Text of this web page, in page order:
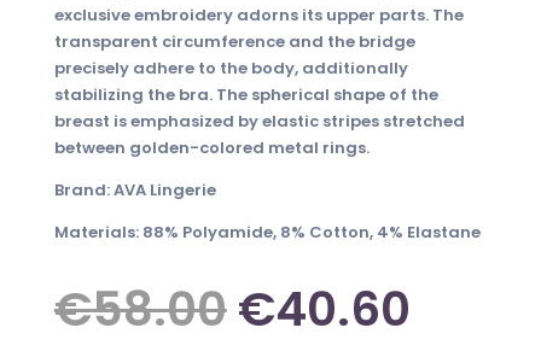
exclusive embroidery adorns its upper parts. The
transparent circumference and the bridge
precisely adhere to the body, additionally
stabilizing the bra. The spherical shape of the
breast is emphasized by elastic stripes stretched
between golden-colored metal rings.
Brand: AVA Lingerie
Materials: 88% Polyamide, 8% Cotton, 4% Elastane
€58.00Original
€40.60